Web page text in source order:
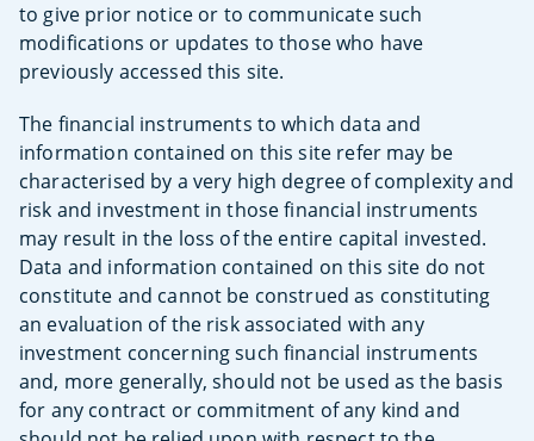
to give prior notice or to communicate such
modifications or updates to those who have
previously accessed this site.
The financial instruments to which data and
information contained on this site refer may be
characterised by a very high degree of complexity and
risk and investment in those financial instruments
may result in the loss of the entire capital invested.
Data and information contained on this site do not
constitute and cannot be construed as constituting
an evaluation of the risk associated with any
investment concerning such financial instruments
and, more generally, should not be used as the basis
for any contract or commitment of any kind and